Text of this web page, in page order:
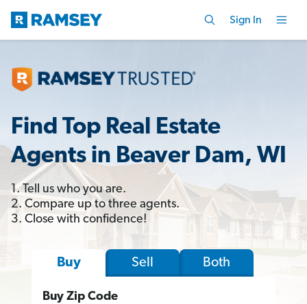
Sign In
Find Top Real Estate
Agents in Beaver Dam, WI
1. Tell us who you are.
2. Compare up to three agents.
3. Close with confidence!
Buy Sell Both
Buy Zip Code